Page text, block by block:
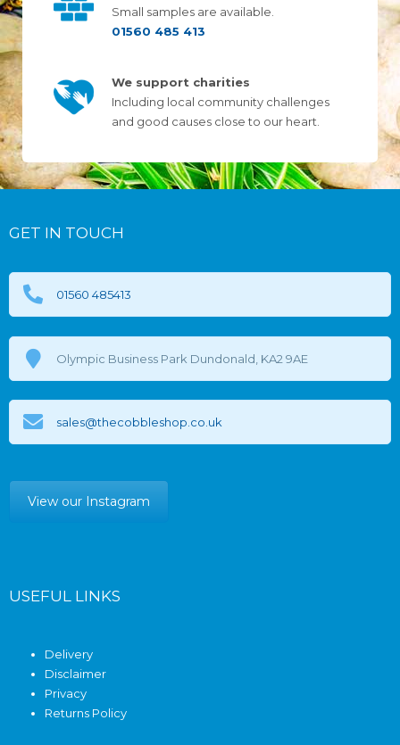
Small samples are available.
01560 485 413
We support charities
Including local community challenges
and good causes close to our heart.
GET IN TOUCH
01560 485413
Olympic Business Park Dundonald, KA2 9AE
sales@thecobbleshop.co.uk
View our Instagram
USEFUL LINKS
Delivery
Disclaimer
Privacy
Returns Policy